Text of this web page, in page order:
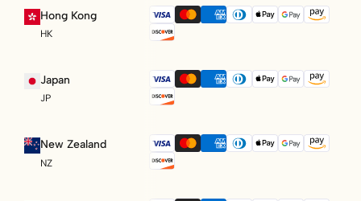
Hong Kong
HK
Japan
JP
New Zealand
NZ